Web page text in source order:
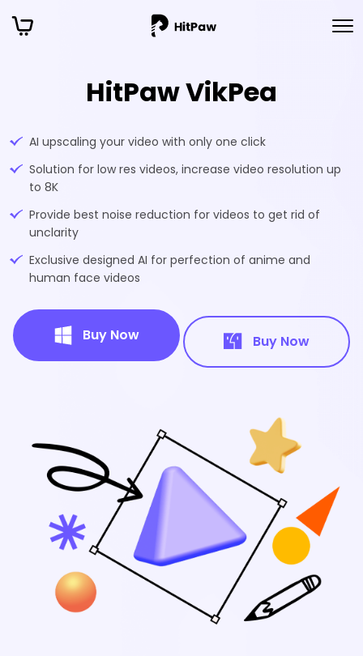
HitPaw VikPea
AI upscaling your video with only one click
Solution for low res videos, increase video resolution up
to 8K
Provide best noise reduction for videos to get rid of
unclarity
Exclusive designed AI for perfection of anime and
human face videos
Buy Now Buy Now